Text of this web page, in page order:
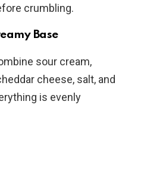
crumbling.
Base
sour cream,
cheese, salt, and
is evenly